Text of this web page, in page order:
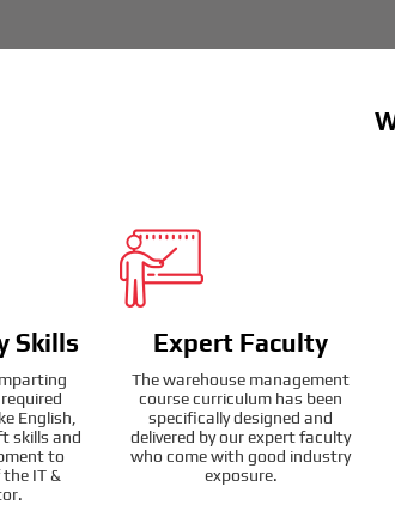
Skills
English,
skills and
to
IT &
Expert Faculty
The warehouse management
course curriculum has been
specifically designed and
delivered by our expert faculty
who come with good industry
exposure.